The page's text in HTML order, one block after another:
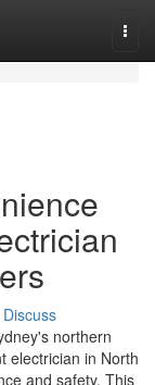
Discuss
northern
electrician in North
and safety. This